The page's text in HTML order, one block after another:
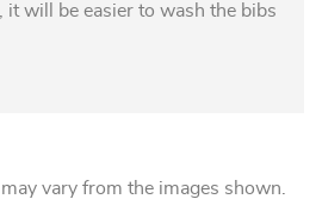
it will be easier to wash the bibs
vary from the images shown.